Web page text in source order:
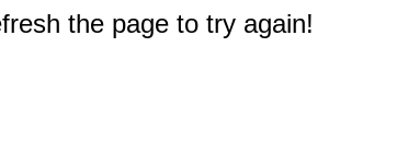
the page to try again!